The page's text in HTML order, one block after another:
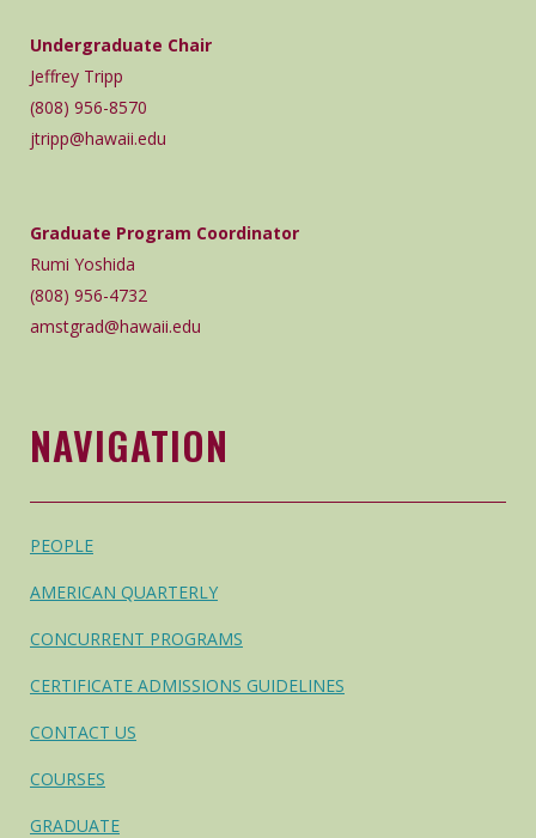
Undergraduate Chair
Jeffrey Tripp
(808) 956-8570
jtripp@hawaii.edu
Graduate Program Coordinator
Rumi Yoshida
(808) 956-4732
amstgrad@hawaii.edu
NAVIGATION
PEOPLE
AMERICAN QUARTERLY
CONCURRENT PROGRAMS
CERTIFICATE ADMISSIONS GUIDELINES
CONTACT US
COURSES
GRADUATE